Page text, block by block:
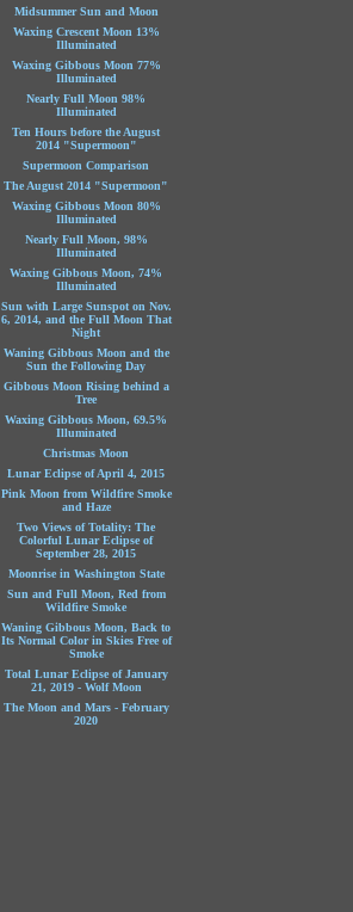
Midsummer Sun and Moon
Waxing Crescent Moon 13%
Illuminated
Waxing Gibbous Moon 77%
Illuminated
Nearly Full Moon 98%
Illuminated
Ten Hours before the August
2014 "Supermoon"
Supermoon Comparison
The August 2014 "Supermoon"
Waxing Gibbous Moon 80%
Illuminated
Nearly Full Moon, 98%
Illuminated
Waxing Gibbous Moon, 74%
Illuminated
Sun with Large Sunspot on Nov.
6, 2014, and the Full Moon That
Night
Waning Gibbous Moon and the
Sun the Following Day
Gibbous Moon Rising behind a
Tree
Waxing Gibbous Moon, 69.5%
Illuminated
Christmas Moon
Lunar Eclipse of April 4, 2015
Pink Moon from Wildfire Smoke
and Haze
Two Views of Totality: The
Colorful Lunar Eclipse of
September 28, 2015
Moonrise in Washington State
Sun and Full Moon, Red from
Wildfire Smoke
Waning Gibbous Moon, Back to
Its Normal Color in Skies Free of
Smoke
Total Lunar Eclipse of January
21, 2019 - Wolf Moon
The Moon and Mars - February
2020